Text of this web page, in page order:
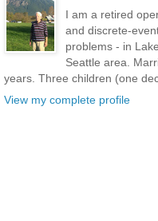
I am a retired
and discrete-
problems - in
Seattle area.
years. Three children (one
View my complete profile